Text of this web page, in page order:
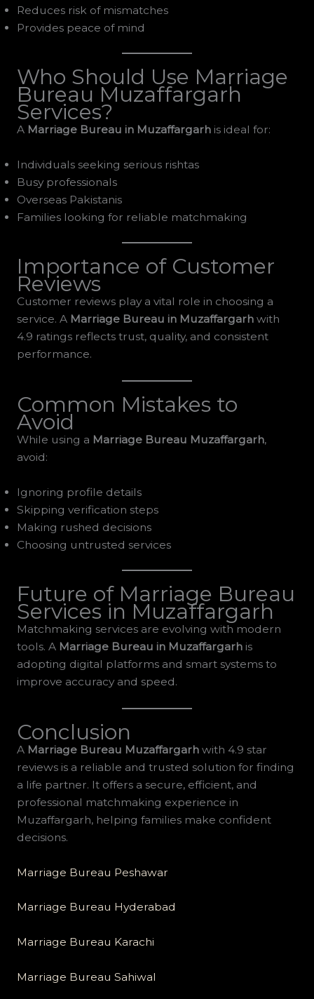
Reduces risk of mismatches
Provides peace of mind
Who Should Use Marriage
Bureau Muzaffargarh
Services?
A Marriage Bureau in Muzaffargarhis ideal for:
Individuals seeking serious rishtas
Busy professionals
Overseas Pakistanis
Families looking for reliable matchmaking
Importance of Customer
Reviews
Customer reviews play a vital role in choosing a
service. A Marriage Bureau in Muzaffargarhwith
4.9 ratings reflects trust, quality, and consistent
performance.
Common Mistakes to
Avoid
While using a Marriage Bureau Muzaffargarh,
avoid:
Ignoring profile details
Skipping verification steps
Making rushed decisions
Choosing untrusted services
Future of Marriage Bureau
Services in Muzaffargarh
Matchmaking services are evolving with modern
tools. A Marriage Bureau in Muzaffargarhis
adopting digital platforms and smart systems to
improve accuracy and speed.
Conclusion
A Marriage Bureau Muzaffargarhwith 4.9 star
reviews is a reliable and trusted solution for finding
a life partner. It offers a secure, efficient, and
professional matchmaking experience in
Muzaffargarh, helping families make confident
decisions.
Marriage Bureau Peshawar
Marriage Bureau Hyderabad
Marriage Bureau Karachi
Marriage Bureau Sahiwal